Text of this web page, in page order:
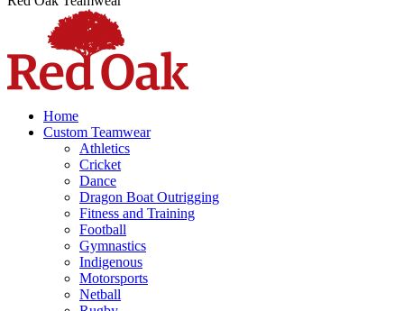
new
window
new
window
new
window
Home
Custom Teamwear
Athletics
Cricket
Dance
Dragon Boat Outrigging
Fitness and Training
Football
Gymnastics
Indigenous
Motorsports
Netball